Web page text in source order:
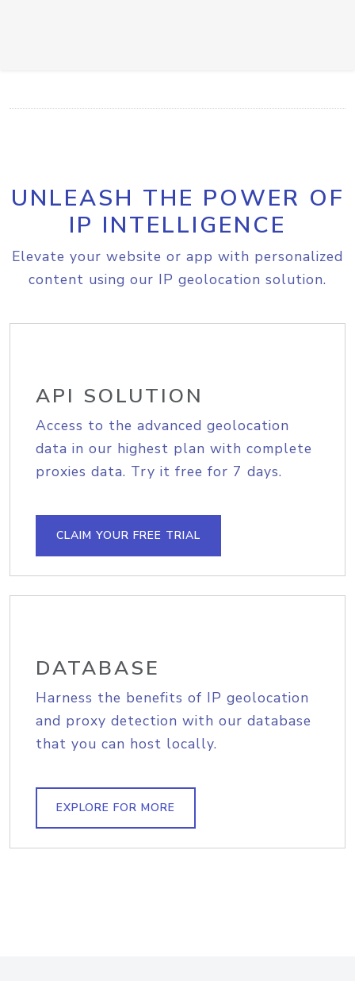
UNLEASH THE POWER OF
IP INTELLIGENCE
Elevate your website or app with personalized
content using our IP geolocation solution.
API SOLUTION
Access to the advanced geolocation
data in our highest plan with complete
proxies data. Try it free for 7 days.
CLAIM YOUR FREE TRIAL
DATABASE
Harness the benefits of IP geolocation
and proxy detection with our database
that you can host locally.
EXPLORE FOR MORE